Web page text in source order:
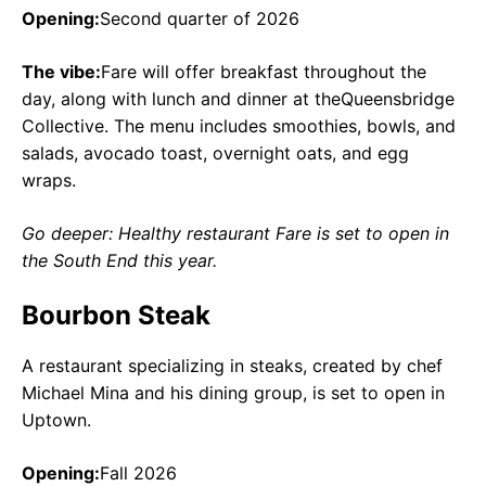
Opening:Second quarter of 2026
The vibe:Fare will offer breakfast throughout the
day, along with lunch and dinner at theQueensbridge
Collective. The menu includes smoothies, bowls, and
salads, avocado toast, overnight oats, and egg
wraps.
Go deeper: Healthy restaurant Fare is set to open in
the South End this year.
Bourbon Steak
A restaurant specializing in steaks, created by chef
Michael Mina and his dining group, is set to open in
Uptown.
Opening:Fall 2026